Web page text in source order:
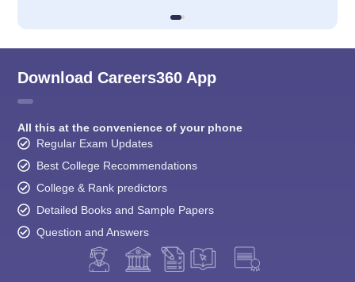
Download Careers360 App
All this at the convenience of your phone
Regular Exam Updates
Best College Recommendations
College & Rank predictors
Detailed Books and Sample Papers
Question and Answers